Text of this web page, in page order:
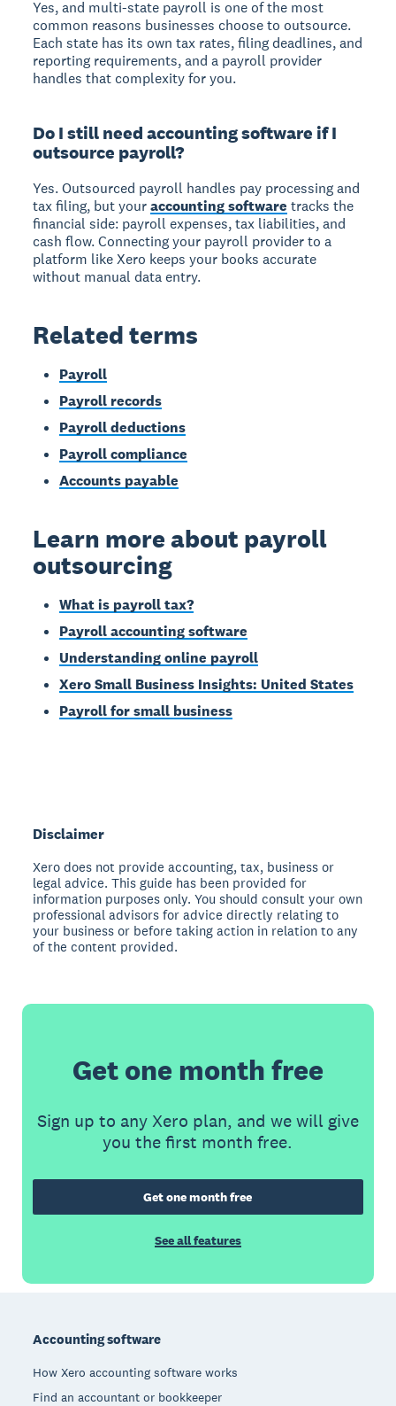
Yes, and multi-state payroll is one of the most
common reasons businesses choose to outsource.
Each state has its own tax rates, filing deadlines, and
reporting requirements, and a payroll provider
handles that complexity for you.
Do I still need accounting software if I
outsource payroll?
Yes. Outsourced payroll handles pay processing and
tax filing, but youraccounting software tracks the
financial side: payroll expenses, tax liabilities, and
cash flow. Connecting your payroll provider to a
platform like Xero keeps your books accurate
without manual data entry.
Related terms
Payroll
Payroll records
Payroll deductions
Payroll compliance
Accounts payable
Learn more about payroll
outsourcing
What is payroll tax?
Payroll accounting software
Understanding online payroll
Xero Small Business Insights: United States
Payroll for small business
Disclaimer
Xero does not provide accounting, tax, business or
legal advice. This guide has been provided for
information purposes only. You should consult your own
professional advisors for advice directly relating to
your business or before taking action in relation to any
of the content provided.
Get one month free
Sign up to any Xero plan, and we will give
you the first month free.
Get one month free
See all features
Accounting software
How Xero accounting software works
Find an accountant or bookkeeper